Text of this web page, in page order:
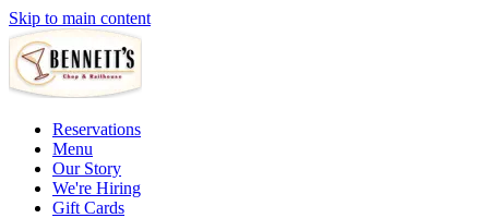
Skip to main content
Reservations
Menu
Our Story
We're Hiring
Gift Cards